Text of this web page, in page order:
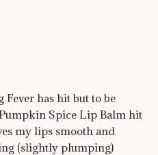
has hit but to be
Spice Lip Balm hit
my lips smooth and
(slightly plumping)